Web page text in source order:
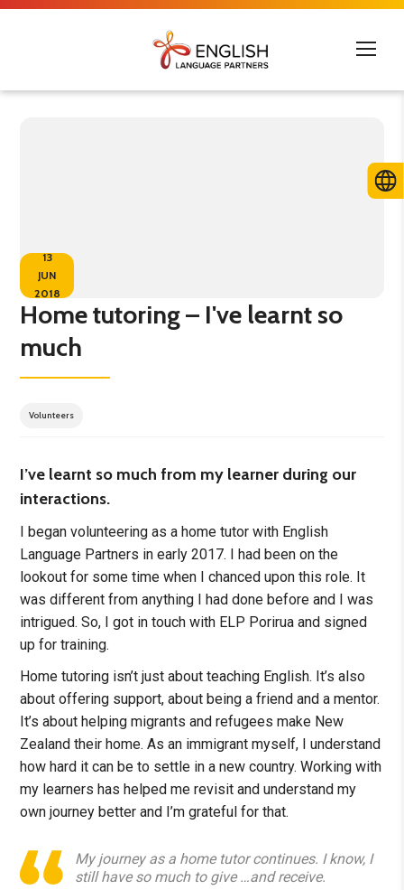
13
JUN
2018
Home tutoring – I've learnt so
much
Volunteers
I’ve learnt so much from my learner during our
interactions.
I began volunteering as a home tutor with English
Language Partners in early 2017. I had been on the
lookout for some time when I chanced upon this role. It
was different from anything I had done before and I was
intrigued. So, I got in touch with ELP Porirua and signed
up for training.
Home tutoring isn’t just about teaching English. It’s also
about offering support, about being a friend and a mentor.
It’s about helping migrants and refugees make New
Zealand their home. As an immigrant myself, I understand
how hard it can be to settle in a new country. Working with
my learners has helped me revisit and understand my
own journey better and I’m grateful for that.
My journey as a home tutor continues. I know, I
still have so much to give …and receive.